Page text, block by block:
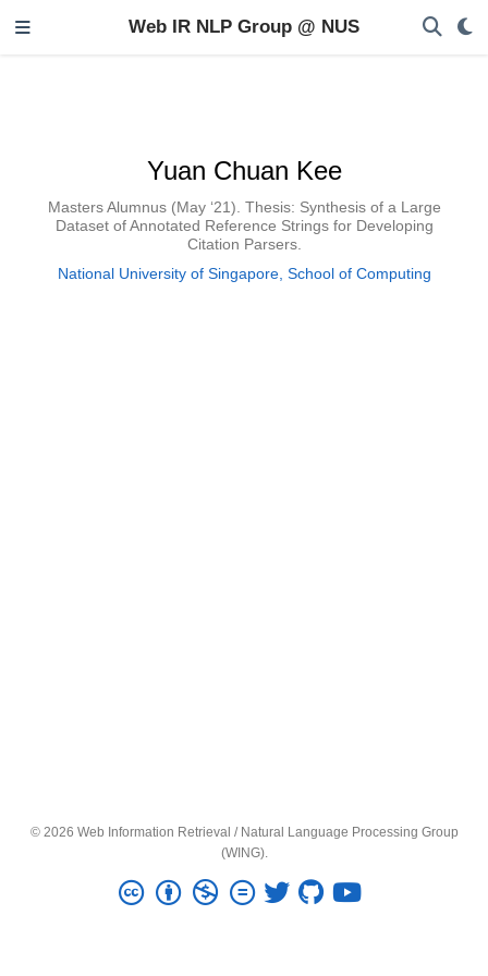
Web IR NLP Group @ NUS
Yuan Chuan Kee
Masters Alumnus (May ‘21). Thesis: Synthesis of a Large
Dataset of Annotated Reference Strings for Developing
Citation Parsers.
National University of Singapore, School of Computing
© 2026 Web Information Retrieval / Natural Language Processing Group
(WING).